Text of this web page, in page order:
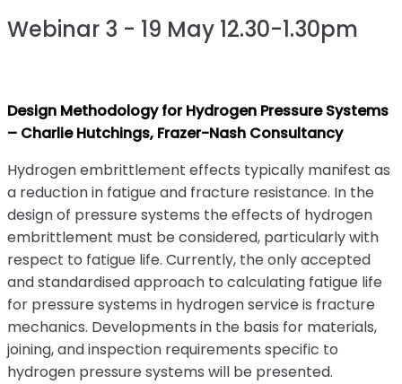
Webinar 3 - 19 May 12.30-1.30pm
Design Methodology for Hydrogen Pressure Systems
– Charlie Hutchings, Frazer-Nash Consultancy
Hydrogen embrittlement effects typically manifest as
a reduction in fatigue and fracture resistance. In the
design of pressure systems the effects of hydrogen
embrittlement must be considered, particularly with
respect to fatigue life. Currently, the only accepted
and standardised approach to calculating fatigue life
for pressure systems in hydrogen service is fracture
mechanics. Developments in the basis for materials,
joining, and inspection requirements specific to
hydrogen pressure systems will be presented.